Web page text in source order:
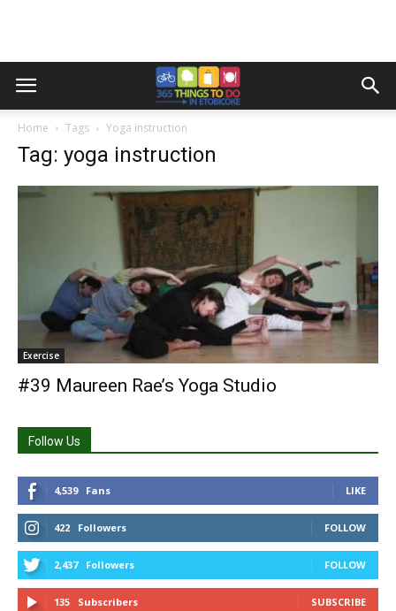
Home Tags Yoga instruction
Tag: yoga instruction
Exercise
#39 Maureen Rae’s Yoga Studio
Follow Us
4,539 Fans LIKE
422 Followers FOLLOW
2,437 Followers FOLLOW
135 Subscribers SUBSCRIBE